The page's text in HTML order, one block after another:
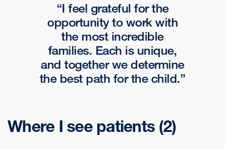
I feel grateful for the
opportunity to work with
the most incredible
families. Each is unique,
and together we determine
the best path for the child.
Where I see patients (2)